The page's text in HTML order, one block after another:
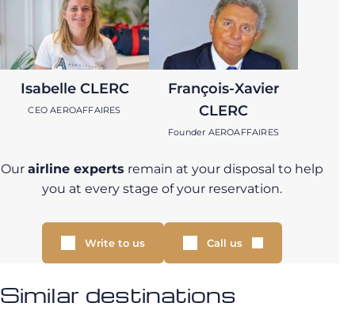
Isabelle CLERC
CEO AEROAFFAIRES
François-Xavier
CLERC
Founder AEROAFFAIRES
Our airline experts remain at your disposal to help
you at every stage of your reservation.
Write to us Call us
Similar destinations